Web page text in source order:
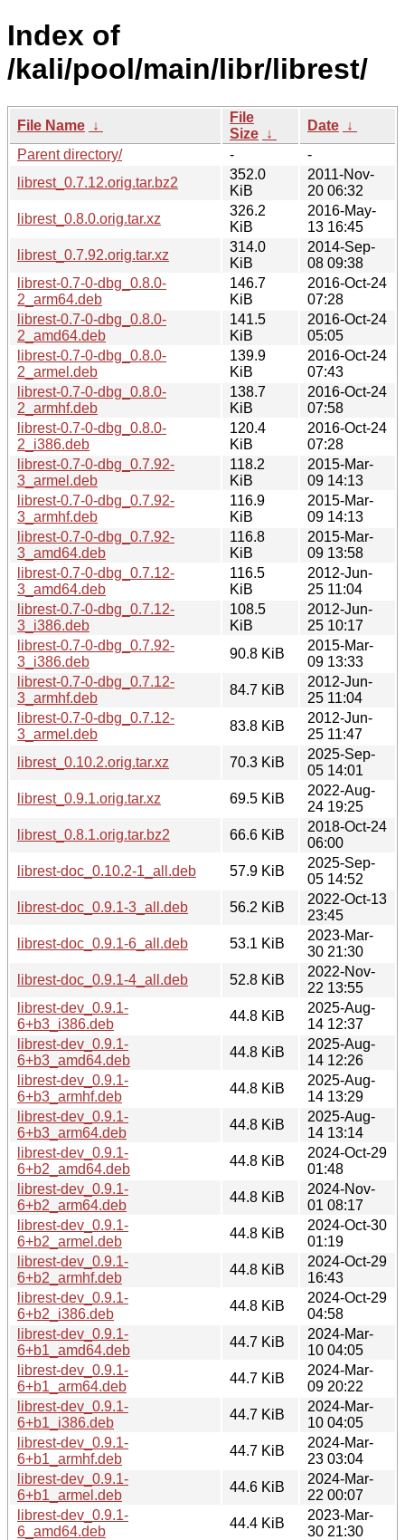
Index of
/kali/pool/main/libr/librest/
File Name ↓
File
Size ↓
Date ↓
Parent directory/
-
-
librest_0.7.12.orig.tar.bz2
352.0
KiB
2011-Nov-
20 06:32
librest_0.8.0.orig.tar.xz
326.2
KiB
2016-May-
13 16:45
librest_0.7.92.orig.tar.xz
314.0
KiB
2014-Sep-
08 09:38
librest-0.7-0-dbg_0.8.0-
2_arm64.deb
146.7
KiB
2016-Oct-24
07:28
librest-0.7-0-dbg_0.8.0-
2_amd64.deb
141.5
KiB
2016-Oct-24
05:05
librest-0.7-0-dbg_0.8.0-
2_armel.deb
139.9
KiB
2016-Oct-24
07:43
librest-0.7-0-dbg_0.8.0-
2_armhf.deb
138.7
KiB
2016-Oct-24
07:58
librest-0.7-0-dbg_0.8.0-
2_i386.deb
120.4
KiB
2016-Oct-24
07:28
librest-0.7-0-dbg_0.7.92-
3_armel.deb
118.2
KiB
2015-Mar-
09 14:13
librest-0.7-0-dbg_0.7.92-
3_armhf.deb
116.9
KiB
2015-Mar-
09 14:13
librest-0.7-0-dbg_0.7.92-
3_amd64.deb
116.8
KiB
2015-Mar-
09 13:58
librest-0.7-0-dbg_0.7.12-
3_amd64.deb
116.5
KiB
2012-Jun-
25 11:04
librest-0.7-0-dbg_0.7.12-
3_i386.deb
108.5
KiB
2012-Jun-
25 10:17
librest-0.7-0-dbg_0.7.92-
3_i386.deb
90.8 KiB
2015-Mar-
09 13:33
librest-0.7-0-dbg_0.7.12-
3_armhf.deb
84.7 KiB
2012-Jun-
25 11:04
librest-0.7-0-dbg_0.7.12-
3_armel.deb
83.8 KiB
2012-Jun-
25 11:47
librest_0.10.2.orig.tar.xz
70.3 KiB
2025-Sep-
05 14:01
librest_0.9.1.orig.tar.xz
69.5 KiB
2022-Aug-
24 19:25
librest_0.8.1.orig.tar.bz2
66.6 KiB
2018-Oct-24
06:00
librest-doc_0.10.2-1_all.deb
57.9 KiB
2025-Sep-
05 14:52
librest-doc_0.9.1-3_all.deb
56.2 KiB
2022-Oct-13
23:45
librest-doc_0.9.1-6_all.deb
53.1 KiB
2023-Mar-
30 21:30
librest-doc_0.9.1-4_all.deb
52.8 KiB
2022-Nov-
22 13:55
librest-dev_0.9.1-
6+b3_i386.deb
44.8 KiB
2025-Aug-
14 12:37
librest-dev_0.9.1-
6+b3_amd64.deb
44.8 KiB
2025-Aug-
14 12:26
librest-dev_0.9.1-
6+b3_armhf.deb
44.8 KiB
2025-Aug-
14 13:29
librest-dev_0.9.1-
6+b3_arm64.deb
44.8 KiB
2025-Aug-
14 13:14
librest-dev_0.9.1-
6+b2_amd64.deb
44.8 KiB
2024-Oct-29
01:48
librest-dev_0.9.1-
6+b2_arm64.deb
44.8 KiB
2024-Nov-
01 08:17
librest-dev_0.9.1-
6+b2_armel.deb
44.8 KiB
2024-Oct-30
01:19
librest-dev_0.9.1-
6+b2_armhf.deb
44.8 KiB
2024-Oct-29
16:43
librest-dev_0.9.1-
6+b2_i386.deb
44.8 KiB
2024-Oct-29
04:58
librest-dev_0.9.1-
6+b1_amd64.deb
44.7 KiB
2024-Mar-
10 04:05
librest-dev_0.9.1-
6+b1_arm64.deb
44.7 KiB
2024-Mar-
09 20:22
librest-dev_0.9.1-
6+b1_i386.deb
44.7 KiB
2024-Mar-
10 04:05
librest-dev_0.9.1-
6+b1_armhf.deb
44.7 KiB
2024-Mar-
23 03:04
librest-dev_0.9.1-
6+b1_armel.deb
44.6 KiB
2024-Mar-
22 00:07
librest-dev_0.9.1-
6_amd64.deb
44.4 KiB
2023-Mar-
30 21:30